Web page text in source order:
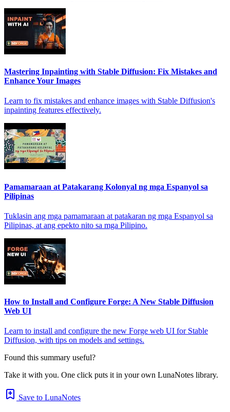
Mastering Inpainting with Stable Diffusion: Fix Mistakes and
Enhance Your Images
Learn to fix mistakes and enhance images with Stable Diffusion's
inpainting features effectively.
Pamamaraan at Patakarang Kolonyal ng mga Espanyol sa
Pilipinas
Tuklasin ang mga pamamaraan at patakaran ng mga Espanyol sa
Pilipinas, at ang epekto nito sa mga Pilipino.
How to Install and Configure Forge: A New Stable Diffusion
Web UI
Learn to install and configure the new Forge web UI for Stable
Diffusion, with tips on models and settings.
Found this summary useful?
Take it with you. One click puts it in your own LunaNotes library.
Save to LunaNotes